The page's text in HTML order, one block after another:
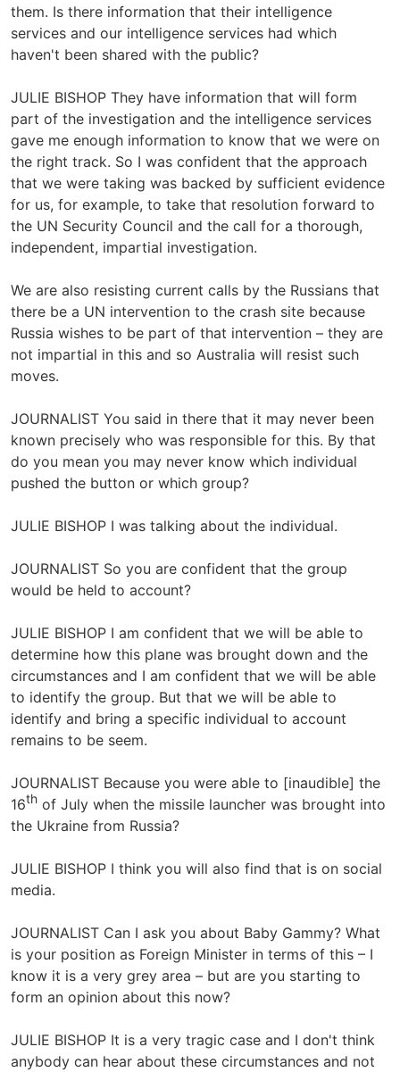
them. Is there information that their intelligence
services and our intelligence services had which
haven't been shared with the public?
JULIE BISHOP They have information that will form
part of the investigation and the intelligence services
gave me enough information to know that we were on
the right track. So I was confident that the approach
that we were taking was backed by sufficient evidence
for us, for example, to take that resolution forward to
the UN Security Council and the call for a thorough,
independent, impartial investigation.
We are also resisting current calls by the Russians that
there be a UN intervention to the crash site because
Russia wishes to be part of that intervention – they are
not impartial in this and so Australia will resist such
moves.
JOURNALIST You said in there that it may never been
known precisely who was responsible for this. By that
do you mean you may never know which individual
pushed the button or which group?
JULIE BISHOP I was talking about the individual.
JOURNALIST So you are confident that the group
would be held to account?
JULIE BISHOP I am confident that we will be able to
determine how this plane was brought down and the
circumstances and I am confident that we will be able
to identify the group. But that we will be able to
identify and bring a specific individual to account
remains to be seem.
JOURNALIST Because you were able to [inaudible] the
16th of July when the missile launcher was brought into
the Ukraine from Russia?
JULIE BISHOP I think you will also find that is on social
media.
JOURNALIST Can I ask you about Baby Gammy? What
is your position as Foreign Minister in terms of this – I
know it is a very grey area – but are you starting to
form an opinion about this now?
JULIE BISHOP It is a very tragic case and I don't think
anybody can hear about these circumstances and not